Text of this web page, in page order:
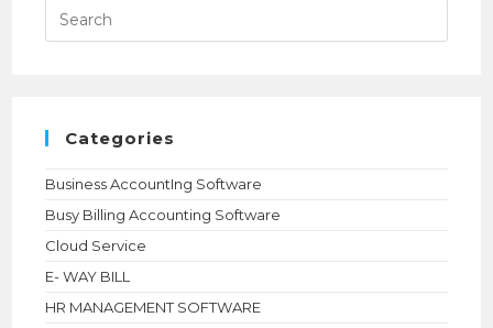
Press
to
Categories
Business AccountIng Software
Busy Billing Accounting Software
Cloud Service
E- WAY BILL
HR MANAGEMENT SOFTWARE